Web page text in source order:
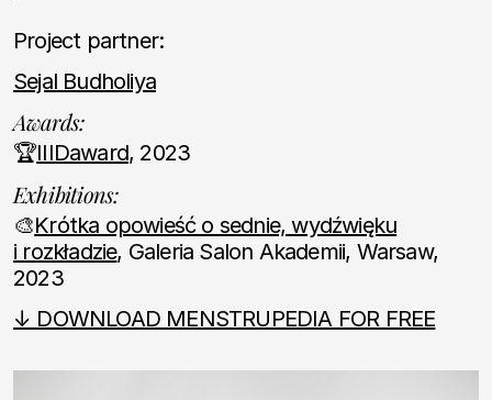
Project partner:
Sejal Budholiya
Awards:
🏆IIIDaward, 2023
Exhibitions:
🎨Krótka opowieść o sednie, wydźwięku
i rozkładzie, Galeria Salon Akademii, Warsaw,
2023
↓ DOWNLOAD MENSTRUPEDIA FOR FREE